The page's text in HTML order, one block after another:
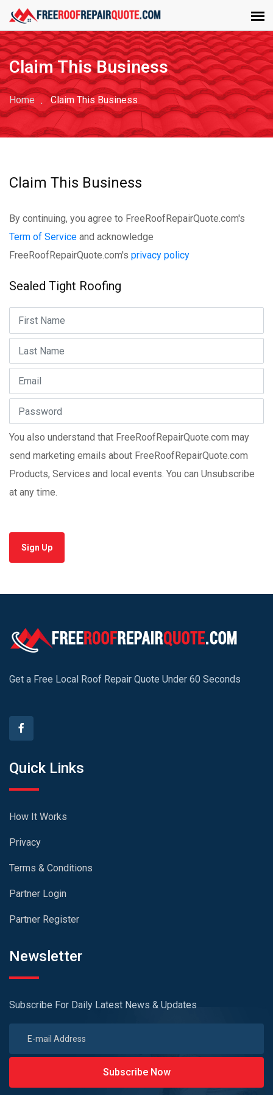
Claim This Business
Home Claim This Business
Claim This Business
By continuing, you agree to FreeRoofRepairQuote.com's
Term of Service and acknowledge
FreeRoofRepairQuote.com's privacy policy
Sealed Tight Roofing
You also understand that FreeRoofRepairQuote.com may
send marketing emails about FreeRoofRepairQuote.com
Products, Services and local events. You can Unsubscribe
at any time.
Sign Up
Get a Free Local Roof Repair Quote Under 60 Seconds
Quick Links
How It Works
Privacy
Terms & Conditions
Partner Login
Partner Register
Newsletter
Subscribe For Daily Latest News & Updates
Subscribe Now